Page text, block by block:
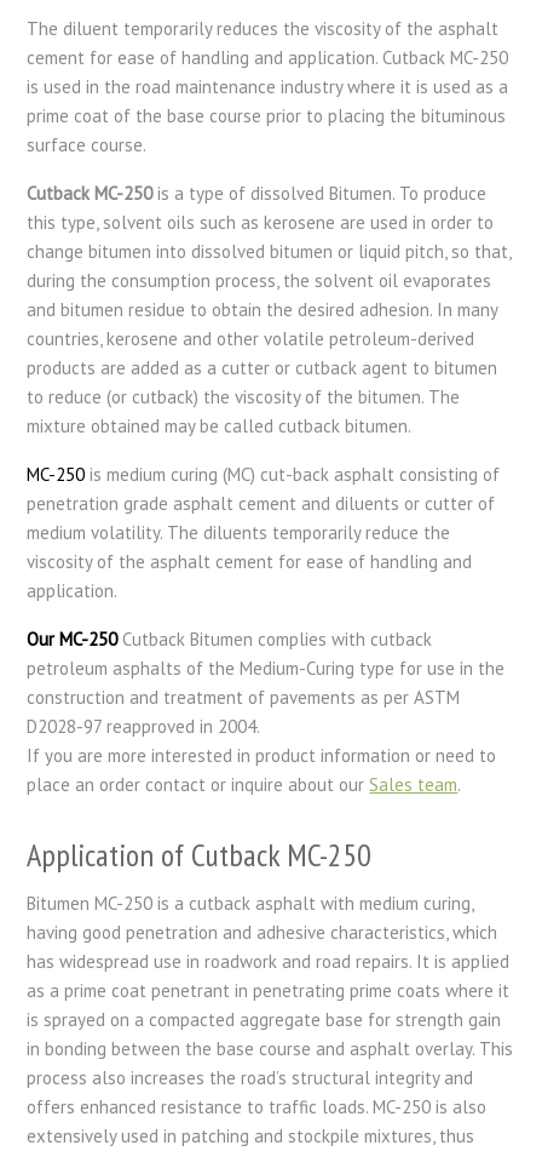
The diluent temporarily reduces the viscosity of the asphalt
cement for ease of handling and application. Cutback MC-250
is used in the road maintenance industry where it is used as a
prime coat of the base course prior to placing the bituminous
surface course.
Cutback MC-250is a type of dissolved Bitumen. To produce
this type, solvent oils such as kerosene are used in order to
change bitumen into dissolved bitumen or liquid pitch, so that,
during the consumption process, the solvent oil evaporates
and bitumen residue to obtain the desired adhesion. In many
countries, kerosene and other volatile petroleum-derived
products are added as a cutter or cutback agent to bitumen
to reduce (or cutback) the viscosity of the bitumen. The
mixture obtained may be called cutback bitumen.
MC-250 is medium curing (MC) cut-back asphalt consisting of
penetration grade asphalt cement and diluents or cutter of
medium volatility. The diluents temporarily reduce the
viscosity of the asphalt cement for ease of handling and
application.
Our MC-250Cutback Bitumen complies with cutback
petroleum asphalts of the Medium-Curing type for use in the
construction and treatment of pavements as per ASTM
D2028-97 reapproved in 2004.
If you are more interested in product information or need to
place an order contact or inquire about ourSales team.
Application of Cutback MC-250
Bitumen MC-250 is a cutback asphalt with medium curing,
having good penetration and adhesive characteristics, which
has widespread use in roadwork and road repairs. It is applied
as a prime coat penetrant in penetrating prime coats where it
is sprayed on a compacted aggregate base for strength gain
in bonding between the base course and asphalt overlay. This
process also increases the road’s structural integrity and
offers enhanced resistance to traffic loads. MC-250 is also
extensively used in patching and stockpile mixtures, thus